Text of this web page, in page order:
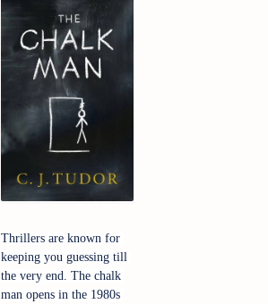
Thrillers are known for
keeping you guessing till
the very end. The chalk
man opens in the 1980s